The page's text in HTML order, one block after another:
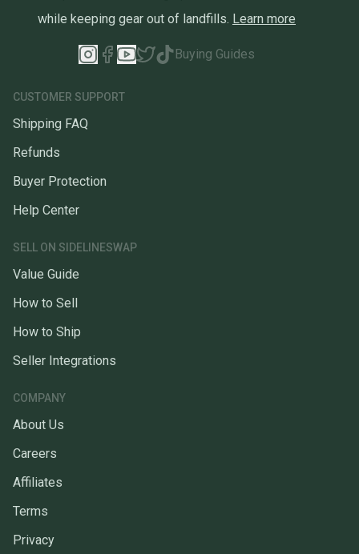
while keeping gear out of landfills. Learn more
Buying Guides
CUSTOMER SUPPORT
Shipping FAQ
Refunds
Buyer Protection
Help Center
SELL ON SIDELINESWAP
Value Guide
How to Sell
How to Ship
Seller Integrations
COMPANY
About Us
Careers
Affiliates
Terms
Privacy